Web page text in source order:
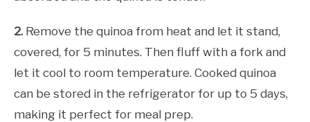
2. Remove the quinoa from heat and let it stand,
covered, for 5 minutes. Then fluff with a fork and
let it cool to room temperature. Cooked quinoa
can be stored in the refrigerator for up to 5 days,
making it perfect for meal prep.